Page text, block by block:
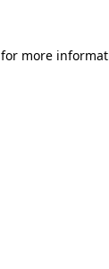
for more